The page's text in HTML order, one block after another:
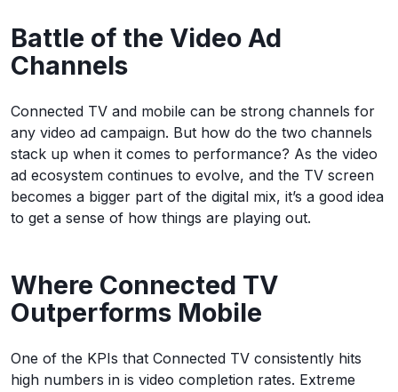
Battle of the Video Ad
Channels
Connected TV and mobile can be strong channels for
any video ad campaign. But how do the two channels
stack up when it comes to performance? As the video
ad ecosystem continues to evolve, and the TV screen
becomes a bigger part of the digital mix, it’s a good idea
to get a sense of how things are playing out.
Where Connected TV
Outperforms Mobile
One of the KPIs that Connected TV consistently hits
high numbers in is video completion rates. Extreme